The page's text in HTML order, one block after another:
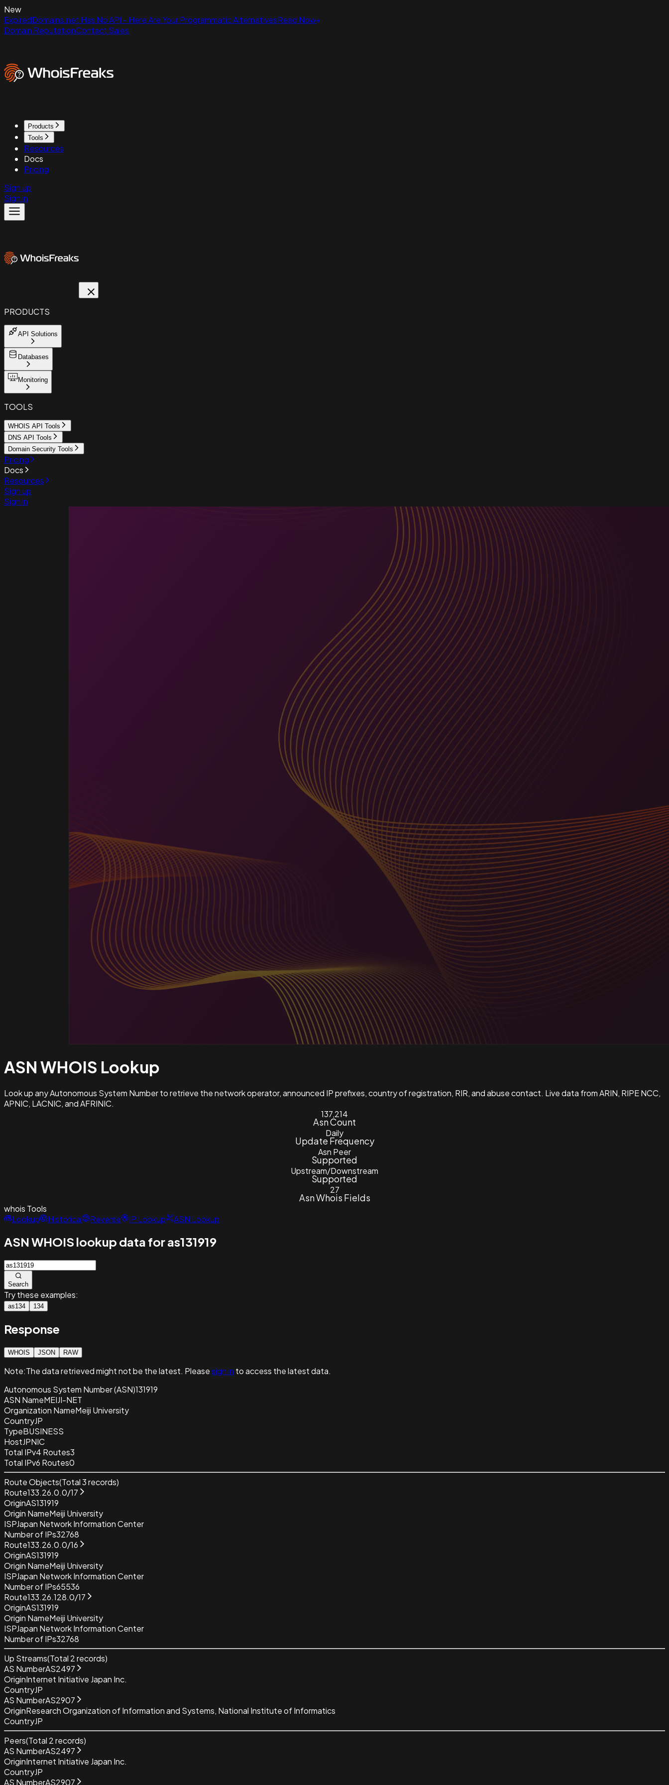
New
ExpiredDomains.net Has No API - Here Are Your Programmatic AlternativesRead Now
Domain ReputationContact Sales
Products
Tools
Resources
Docs
Pricing
Sign up
Sign in
PRODUCTS
API Solutions
Databases
Monitoring
TOOLS
WHOIS API Tools
DNS API Tools
Domain Security Tools
Pricing
Docs
Resources
Sign up
Sign in
ASN WHOIS Lookup
Look up any Autonomous System Number to retrieve the network operator, announced IP prefixes, country of registration, RIR, and abuse contact. Live data from ARIN, RIPE NCC,
APNIC, LACNIC, and AFRINIC.
137,214
Asn Count
Daily
Update Frequency
Asn Peer
Supported
Upstream/Downstream
Supported
27
Asn Whois Fields
whois Tools
Lookup
Historical Reverse IP Lookup ASN Lookup
ASN WHOIS lookup data for as131919
Search
Try these examples:
as134 134
Response
WHOIS JSON RAW
Note:The data retrievedmight not be the latest. Pleasesign in to access the latest data.
Autonomous System Number (ASN)131919
ASN NameMEIJI-NET
Organization NameMeiji University
CountryJP
TypeBUSINESS
HostJPNIC
Total IPv4 Routes3
Total IPv6 Routes0
Route Objects(Total3records)
Route133.26.0.0/17
OriginAS131919
Origin NameMeiji University
ISPJapan Network Information Center
Number of IPs32768
Route133.26.0.0/16
OriginAS131919
Origin NameMeiji University
ISPJapan Network Information Center
Number of IPs65536
Route133.26.128.0/17
OriginAS131919
Origin NameMeiji University
ISPJapan Network Information Center
Number of IPs32768
Up Streams(Total 2records)
AS NumberAS2497
OriginInternet Initiative Japan Inc.
CountryJP
AS NumberAS2907
OriginResearch Organization of Information and Systems, National Institute of Informatics
CountryJP
Peers(Total 2records)
AS NumberAS2497
OriginInternet Initiative Japan Inc.
CountryJP
AS NumberAS2907